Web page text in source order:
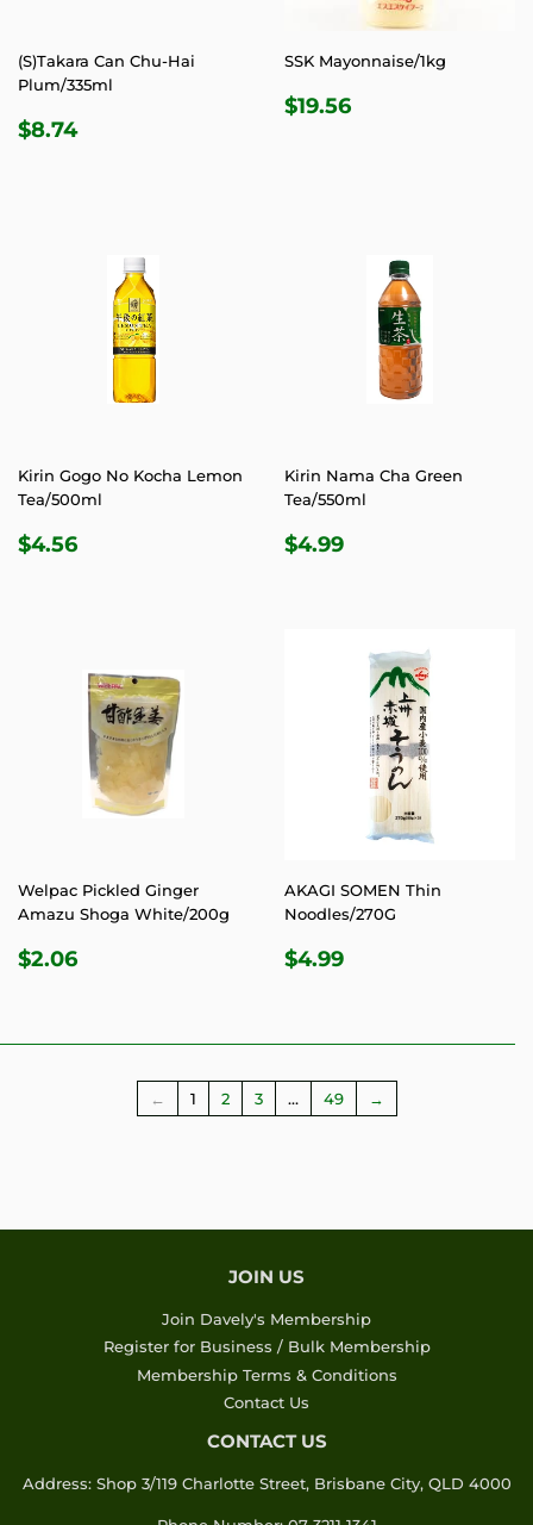
(S)Takara Can Chu-Hai
Plum/335ml
REGULAR
$8.74$8.74
SSK Mayonnaise/1kg
REGULAR
$19.56
Kirin Gogo No Kocha Lemon
Tea/500ml
REGULAR
$4.56
Kirin Nama Cha Green
Tea/550ml
REGULAR
$4.99
Welpac Pickled Ginger
Amazu Shoga White/200g
REGULAR
$2.06
AKAGI SOMEN Thin
Noodles/270G
REGULAR
$4.99
← 1 2 3 … 49 →
JOIN US
Join Davely's Membership
Register for Business / Bulk Membership
Membership Terms & Conditions
Contact Us
CONTACT US
Address: Shop 3/119 Charlotte Street, Brisbane City, QLD 4000